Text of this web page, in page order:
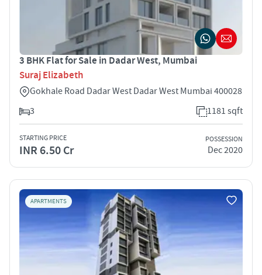
3 BHK Flat for Sale in Dadar West, Mumbai
Suraj Elizabeth
Gokhale Road Dadar West Dadar West Mumbai 400028
3
1181 sqft
STARTING PRICE
INR 6.50 Cr
POSSESSION
Dec 2020
APARTMENTS